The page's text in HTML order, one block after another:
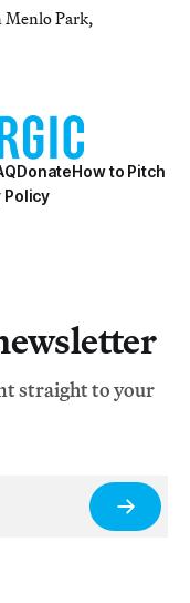
Menlo Park,
DonateHow to Pitch
Policy
straight to your